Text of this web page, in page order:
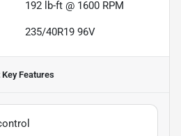
192 lb-ft @ 1600 RPM
235/40R19 96V
Key Features